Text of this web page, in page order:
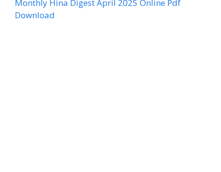
Monthly Hina Digest April 2025 Online Pdf
Download